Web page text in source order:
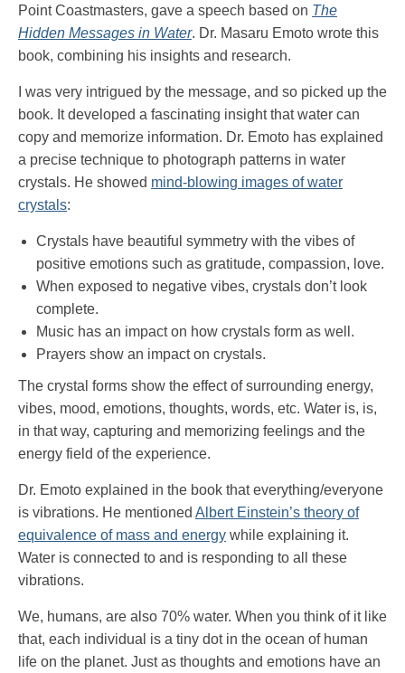
Point Coastmasters, gave a speech based on The
Hidden Messages in Water. Dr. Masaru Emoto wrote this
book, combining his insights and research.
I was very intrigued by the message, and so picked up the
book. It developed a fascinating insight that water can
copy and memorize information. Dr. Emoto has explained
a precise technique to photograph patterns in water
crystals. He showed mind-blowing images of water
crystals:
Crystals have beautiful symmetry with the vibes of
positive emotions such as gratitude, compassion, love.
When exposed to negative vibes, crystals don’t look
complete.
Music has an impact on how crystals form as well.
Prayers show an impact on crystals.
The crystal forms show the effect of surrounding energy,
vibes, mood, emotions, thoughts, words, etc. Water is, is,
in that way, capturing and memorizing feelings and the
energy field of the experience.
Dr. Emoto explained in the book that everything/everyone
is vibrations. He mentioned Albert Einstein’s theory of
equivalence of mass and energy while explaining it.
Water is connected to and is responding to all these
vibrations.
We, humans, are also 70% water. When you think of it like
that, each individual is a tiny dot in the ocean of human
life on the planet. Just as thoughts and emotions have an